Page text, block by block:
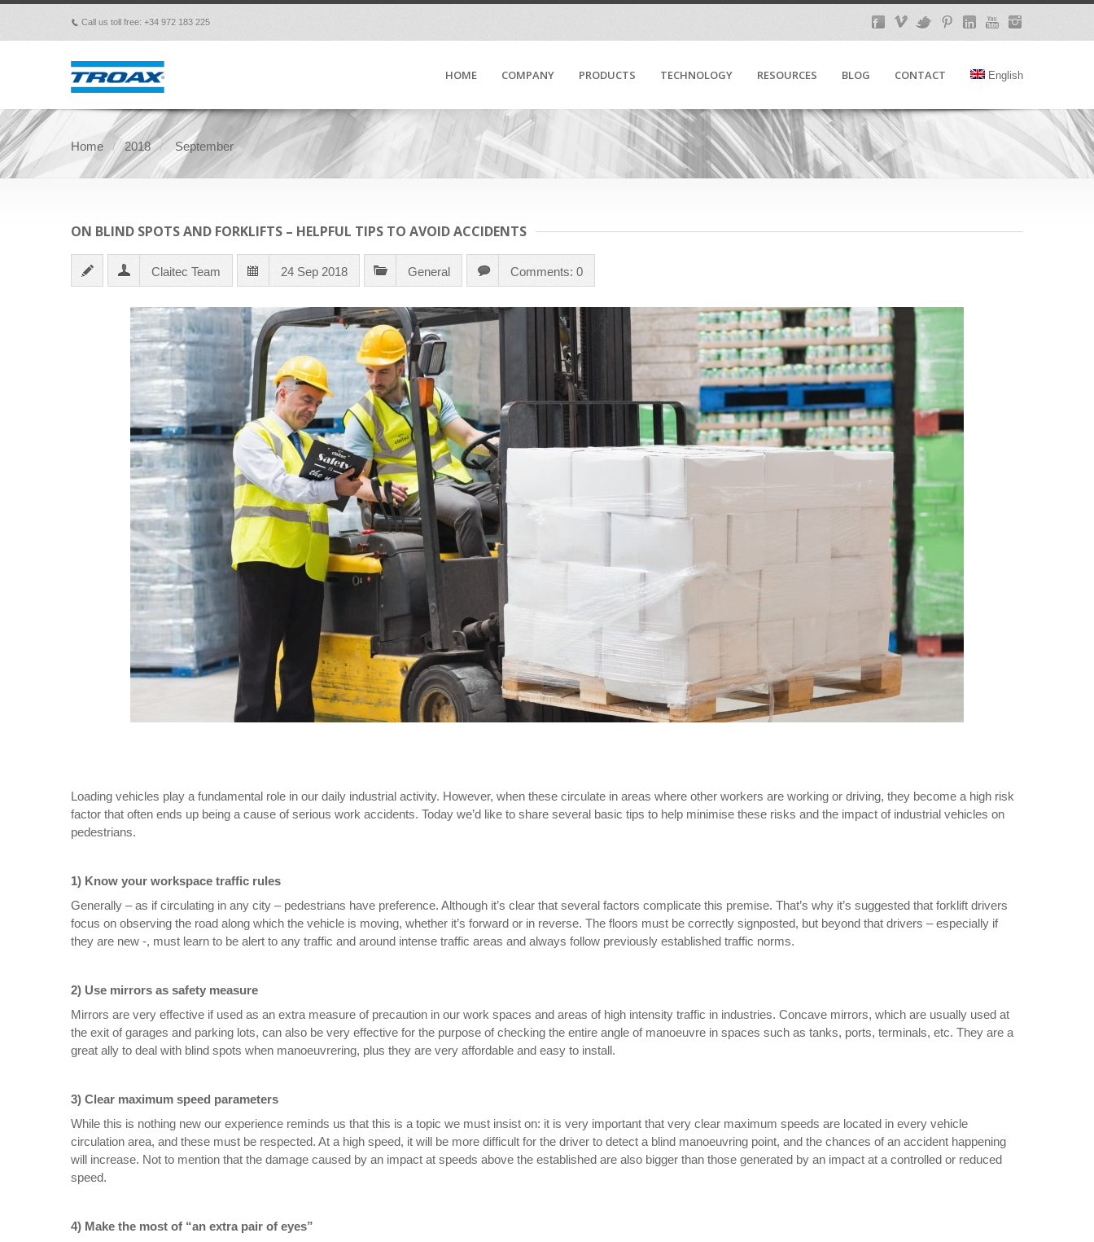
p Call us toll free: +34 972 183 225
HOME COMPANY PRODUCTS TECHNOLOGY RESOURCES BLOG CONTACT English
Home 2018 September
ON BLIND SPOTS AND FORKLIFTS – HELPFUL TIPS TO AVOID ACCIDENTS
Claitec Team 24 Sep 2018 General Comments: 0
Loading vehicles play a fundamental role in our daily industrial activity. However, when these circulate in areas where other workers are working or driving, they become a high risk
factor that often ends up being a cause of serious work accidents. Today we’d like to share several basic tips to help minimise these risks and the impact of industrial vehicles on
pedestrians.
1) Know your workspace traffic rules
Generally – as if circulating in any city – pedestrians have preference. Although it’s clear that several factors complicate this premise. That’s why it’s suggested that forklift drivers
focus on observing the road along which the vehicle is moving, whether it’s forward or in reverse. The floors must be correctly signposted, but beyond that drivers – especially if
they are new -, must learn to be alert to any traffic and around intense traffic areas and always follow previously established traffic norms.
2) Use mirrors as safety measure
Mirrors are very effective if used as an extra measure of precaution in our work spaces and areas of high intensity traffic in industries. Concave mirrors, which are usually used at
the exit of garages and parking lots, can also be very effective for the purpose of checking the entire angle of manoeuvre in spaces such as tanks, ports, terminals, etc. They are a
great ally to deal with blind spots when manoeuvrering, plus they are very affordable and easy to install.
3) Clear maximum speed parameters
While this is nothing new our experience reminds us that this is a topic we must insist on: it is very important that very clear maximum speeds are located in every vehicle
circulation area, and these must be respected. At a high speed, it will be more difficult for the driver to detect a blind manoeuvring point, and the chances of an accident happening
will increase. Not to mention that the damage caused by an impact at speeds above the established are also bigger than those generated by an impact at a controlled or reduced
speed.
4) Make the most of “an extra pair of eyes”